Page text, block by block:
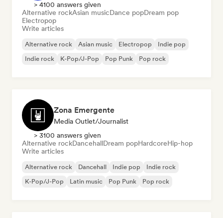
> 4100 answers given
Alternative rockAsian musicDance popDream pop
Electropop
Write articles
Alternative rock Asian music Electropop
Indie pop
Indie rock
K-Pop/J-Pop Pop Punk Pop rock
Zona Emergente
Media Outlet/Journalist
> 3100 answers given
Alternative rockDancehallDream popHardcoreHip-hop
Write articles
Alternative rock Dancehall Indie pop
Indie rock
K-Pop/J-Pop
Latin music Pop Punk Pop rock